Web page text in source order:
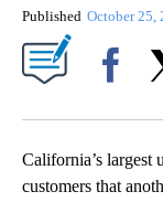
Published October 25,
California’s largest
customers that